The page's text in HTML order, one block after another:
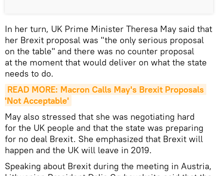
In her turn, UK Prime Minister Theresa May said that
her Brexit proposal was "the only serious proposal
on the table" and there was no counter proposal
at the moment that would deliver on what the state
needs to do.
READ MORE: Macron Calls May's Brexit Proposals
'Not Acceptable'
May also stressed that she was negotiating hard
for the UK people and that the state was preparing
for no deal Brexit. She emphasized that Brexit will
happen and the UK will leave in 2019.
Speaking about Brexit during the meeting in Austria,